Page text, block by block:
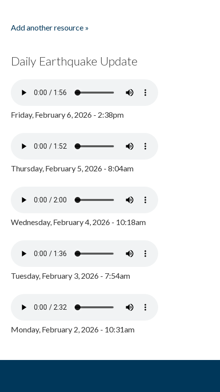
Add another resource »
Daily Earthquake Update
Friday, February 6, 2026 - 2:38pm
Thursday, February 5, 2026 - 8:04am
Wednesday, February 4, 2026 - 10:18am
Tuesday, February 3, 2026 - 7:54am
Monday, February 2, 2026 - 10:31am